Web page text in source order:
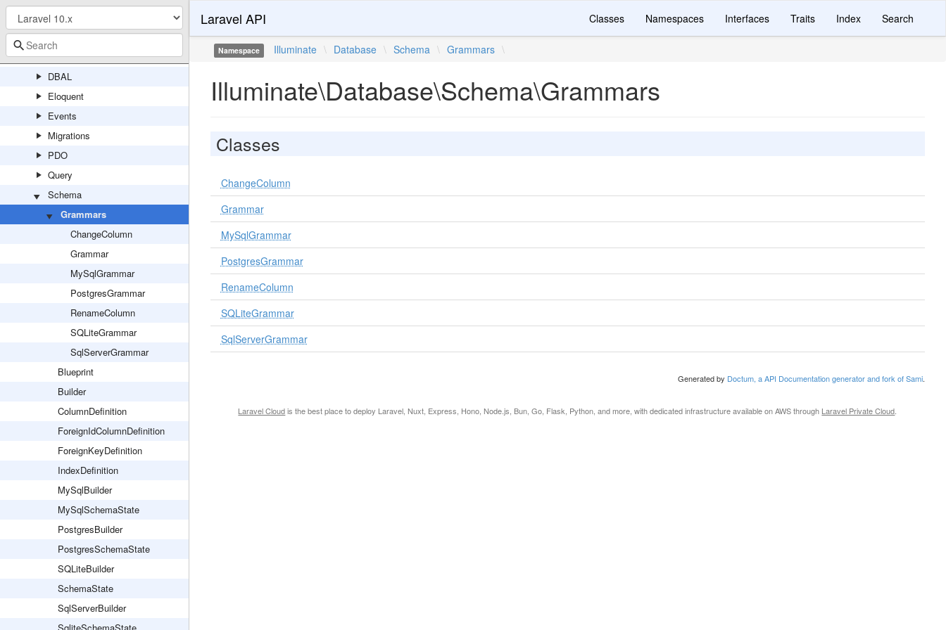
Concerns
Connectors
Console
DBAL
Eloquent
Events
Migrations
PDO
Query
Schema
Grammars
ChangeColumn
Grammar
MySqlGrammar
PostgresGrammar
RenameColumn
SQLiteGrammar
SqlServerGrammar
Blueprint
Builder
ColumnDefinition
ForeignIdColumnDefinition
ForeignKeyDefinition
IndexDefinition
MySqlBuilder
MySqlSchemaState
PostgresBuilder
PostgresSchemaState
SQLiteBuilder
SchemaState
SqlServerBuilder
Laravel API Classes Namespaces Interfaces Traits Index Search
Namespace Illuminate \ Database \ Schema \ Grammars \
Illuminate\Database\Schema\Grammars
Classes
ChangeColumn
Grammar
MySqlGrammar
PostgresGrammar
RenameColumn
SQLiteGrammar
SqlServerGrammar
Generated by Doctum, a API Documentation generator and fork of Sami.
Laravel Cloudis the best place to deploy Laravel, Nuxt, Express, Hono, Node.js, Bun, Go, Flask, Python, and more, with dedicated infrastructure available on AWS through Laravel Private Cloud